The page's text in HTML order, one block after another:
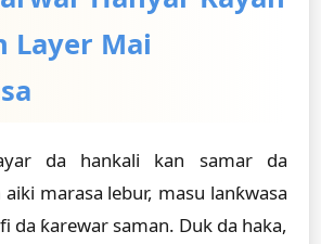
Layer Mai
da hankali kan samar da
marasa lebur, masu lanƙwasa
da ƙarewar saman. Duk da haka,